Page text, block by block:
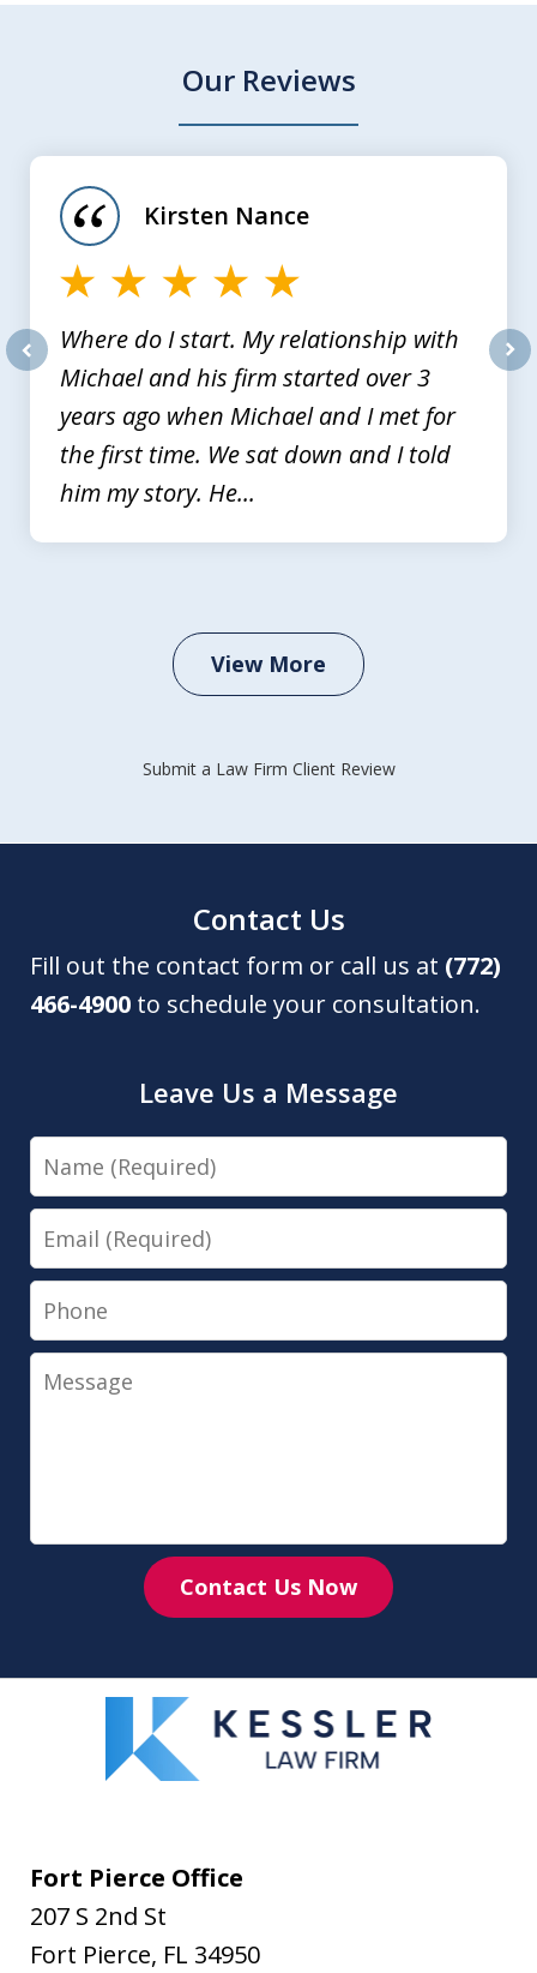
Our Reviews
Where do I start. My relationship with
Michael and his firm started over 3
years ago when Michael and I met for
the first time. We sat down and I told
him my story. He...
Kirsten Nance
View More
Submit a Law Firm Client Review
Contact Us
Fill out the contact form or call us at (772)
466-4900 to schedule your consultation.
Leave Us a Message
Name
Email
Phone
Message
Contact Us Now
Fort Pierce Office
207 S 2nd St
Fort Pierce, FL 34950